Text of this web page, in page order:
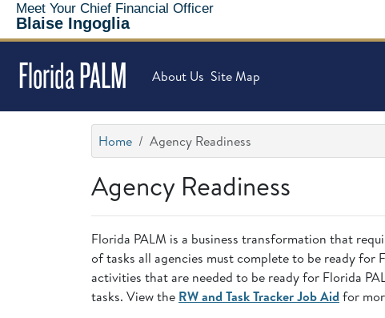
Meet Your Chief Financial Officer
Blaise Ingoglia
Florida PALM About Us Site Map
Home Agency Readiness
Agency Readiness
Florida PALM is a business transformation that
of tasks all agencies must complete to be ready
activities that are needed to be ready for Florida
tasks. View the RW and Task Tracker Job Aid for